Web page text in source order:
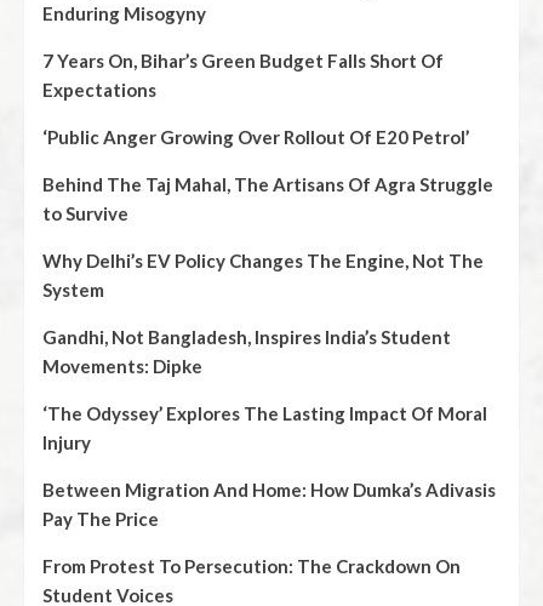
Enduring Misogyny
7 Years On, Bihar’s Green Budget Falls Short Of
Expectations
‘Public Anger Growing Over Rollout Of E20 Petrol’
Behind The Taj Mahal, The Artisans Of Agra Struggle
to Survive
Why Delhi’s EV Policy Changes The Engine, Not The
System
Gandhi, Not Bangladesh, Inspires India’s Student
Movements: Dipke
‘The Odyssey’ Explores The Lasting Impact Of Moral
Injury
Between Migration And Home: How Dumka’s Adivasis
Pay The Price
From Protest To Persecution: The Crackdown On
Student Voices